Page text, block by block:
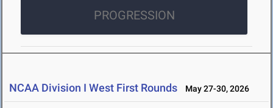
PROGRESSION
NCAA Division I West First Rounds May 27-30, 2026